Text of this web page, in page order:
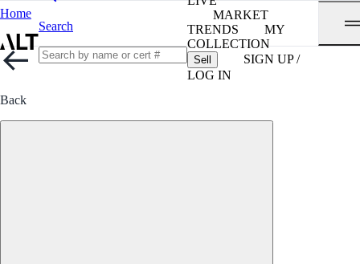
Home
Search
MARKET
TRENDS
MY
COLLECTION
Sell
SIGN UP /
LOG IN
Back